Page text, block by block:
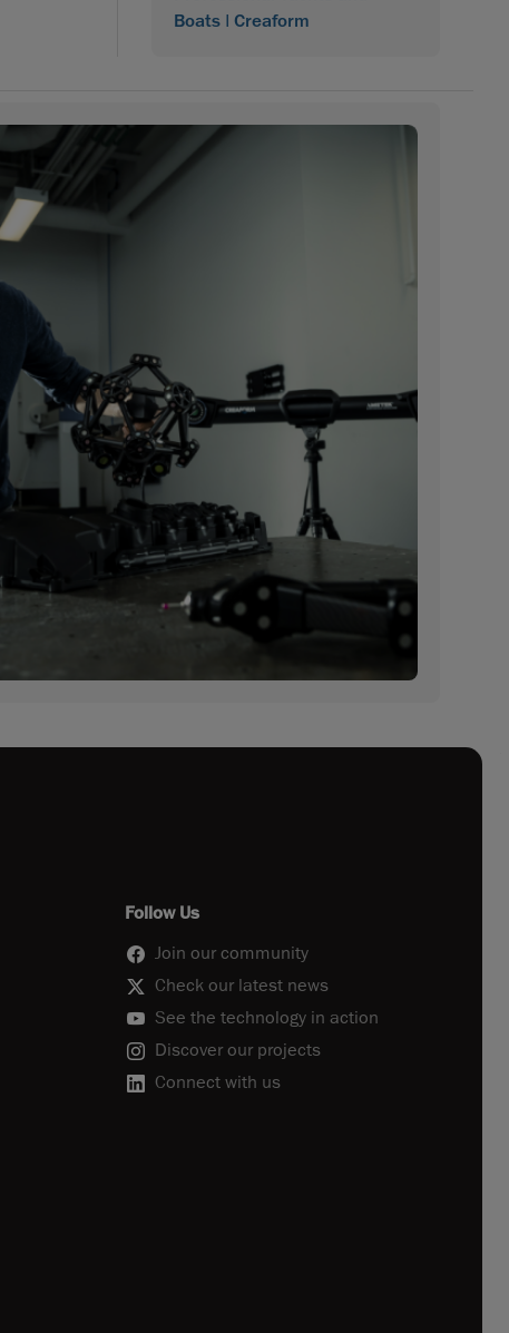
Boats | Creaform
Follow Us
Join our community
Check our latest news
See the technology in action
Discover our projects
Connect with us